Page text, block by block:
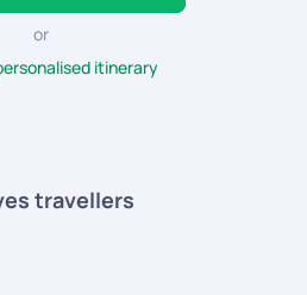
seamless booking and
or
itinerary
travellers